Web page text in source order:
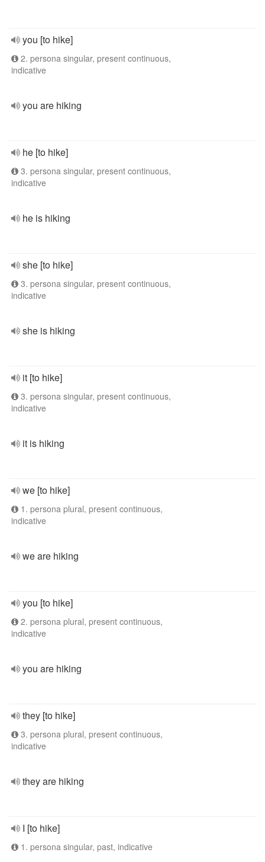
you [to hike]
2. persona singular, present continuous,
indicative
you are hiking
he [to hike]
3. persona singular, present continuous,
indicative
he is hiking
she [to hike]
3. persona singular, present continuous,
indicative
she is hiking
it [to hike]
3. persona singular, present continuous,
indicative
it is hiking
we [to hike]
1. persona plural, present continuous,
indicative
we are hiking
you [to hike]
2. persona plural, present continuous,
indicative
you are hiking
they [to hike]
3. persona plural, present continuous,
indicative
they are hiking
I [to hike]
1. persona singular, past, indicative